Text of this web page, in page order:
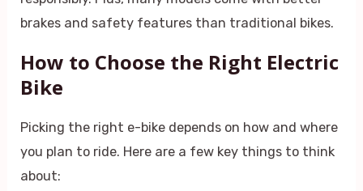
brakes and safety features than traditional bikes.
How to Choose the Right Electric
Bike
Picking the right e-bike depends on how and where
you plan to ride. Here are a few key things to think
about: